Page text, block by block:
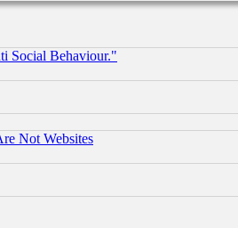
Social Behaviour."
Not Websites